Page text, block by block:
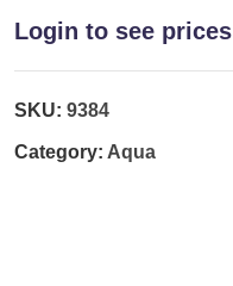
Login to see prices
SKU: 9384
Category: Aqua